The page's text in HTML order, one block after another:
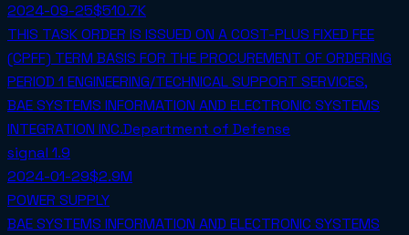
2024-09-25$510.7K
THIS TASK ORDER IS ISSUED ON A COST-PLUS FIXED FEE
(CPFF) TERM BASIS FOR THE PROCUREMENT OF ORDERING
PERIOD 1 ENGINEERING/TECHNICAL SUPPORT SERVICES,
BAE SYSTEMS INFORMATION AND ELECTRONIC SYSTEMS
INTEGRATION INC.Department of Defense
signal 1.9
2024-01-29$2.9M
POWER SUPPLY
BAE SYSTEMS INFORMATION AND ELECTRONIC SYSTEMS